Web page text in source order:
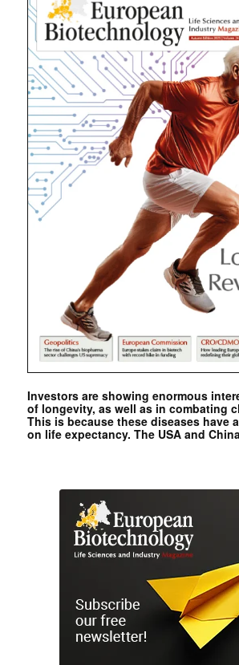
Investors are showing enormous
of longevity, as well as in combating
This is because these diseases have
on life expectancy. The USA and